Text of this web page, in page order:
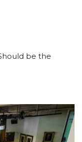
be the